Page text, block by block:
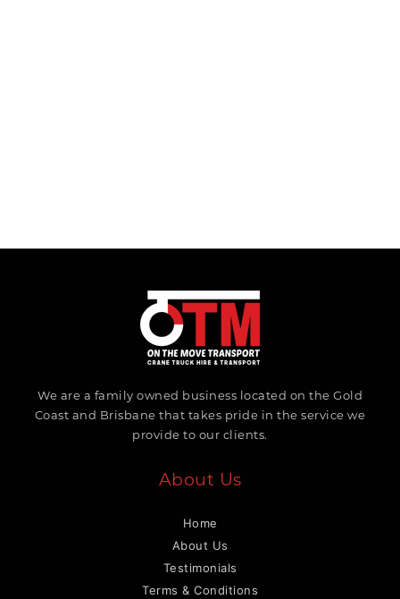
We are a family owned business located on the Gold
Coast and Brisbane that takes pride in the service we
provide to our clients.
About Us
Home
About Us
Testimonials
Terms & Conditions